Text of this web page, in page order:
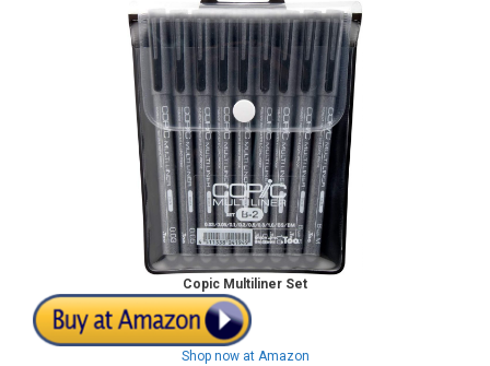
Copic Multiliner Set
Shop now at Amazon